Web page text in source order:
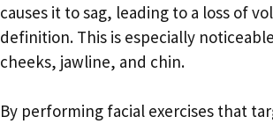
causes it to sag, leading to a loss of
definition. This is especially
cheeks, jawline, and chin.
By performing facial exercises that